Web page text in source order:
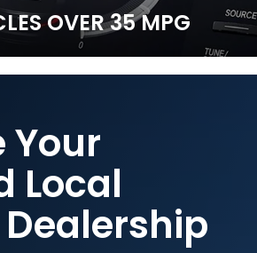
OVER 35 MPG
Your
Local